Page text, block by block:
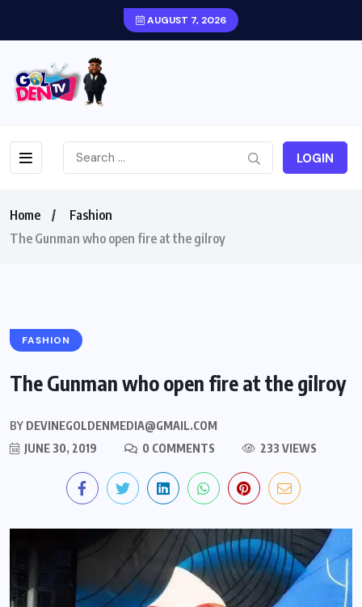
AUGUST 7, 2026
LOGIN
Home
Fashion
The Gunman who open fire at the gilroy
FASHION
The Gunman who open fire at the gilroy
BY DEVINEGOLDENMEDIA@GMAIL.COM
JUNE 30, 2019
0 COMMENTS 233 VIEWS